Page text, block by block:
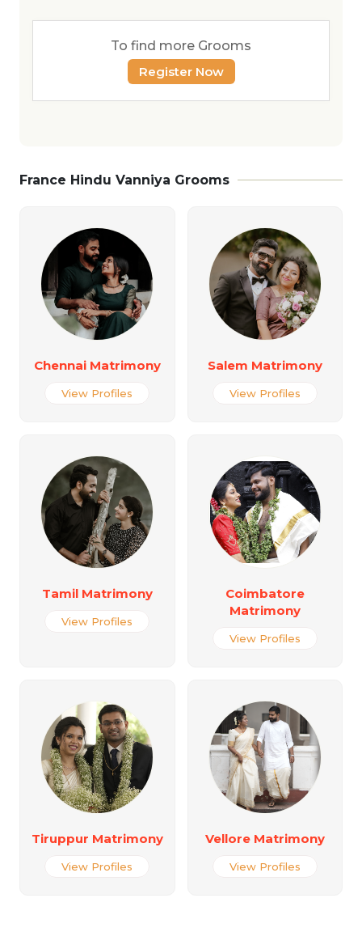
To find more Grooms
Register Now
France Hindu Vanniya Grooms
Chennai Matrimony
View Profiles
Salem Matrimony
View Profiles
Tamil Matrimony
View Profiles
Coimbatore
Matrimony
View Profiles
Tiruppur Matrimony
View Profiles
Vellore Matrimony
View Profiles